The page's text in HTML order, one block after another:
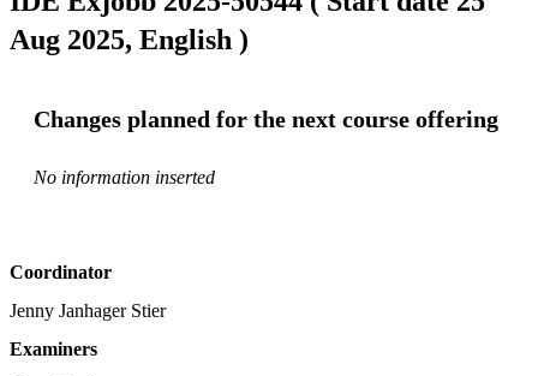
Aug 2025, English )
Changes planned for the next course offering
No information inserted
Coordinator
Jenny Janhager Stier
Examiners